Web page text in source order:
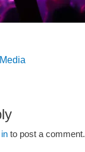
to post a comment.